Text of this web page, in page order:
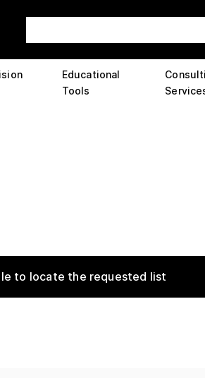
Educational
Tools
to locate the requested list